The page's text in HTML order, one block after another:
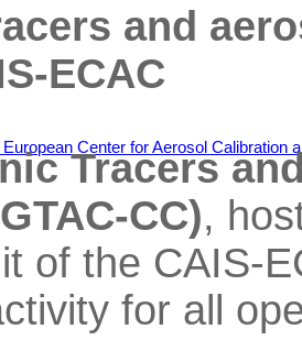
Center for Aerosol Calibration
and
ECAC
Tracers
CC),
of the CAIS-
for all